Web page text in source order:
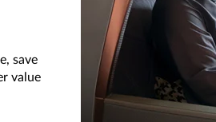
save
value